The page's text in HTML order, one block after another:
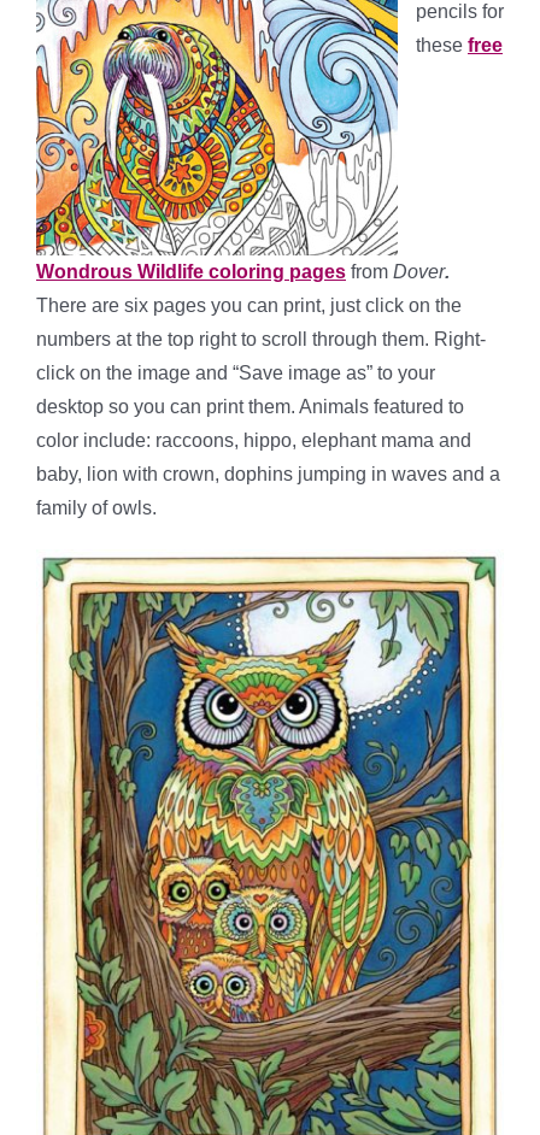
pencils for
these free
Wondrous Wildlife coloring pages from Dover.
There are six pages you can print, just click on the
numbers at the top right to scroll through them. Right-
click on the image and “Save image as” to your
desktop so you can print them. Animals featured to
color include: raccoons, hippo, elephant mama and
baby, lion with crown, dophins jumping in waves and a
family of owls.